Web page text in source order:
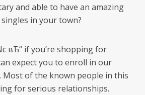
and able to have an amazing
in your town?
вЂ“ if you’re shopping for
expect you to enroll in our
of the known people in this
for serious relationships.